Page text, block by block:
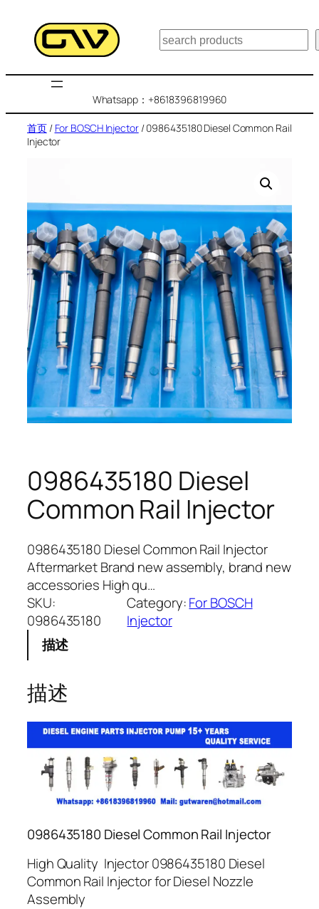
搜
索
Whatsapp：+8618396819960
首页/ For BOSCH Injector/ 0986435180 Diesel Common Rail
Injector
0986435180 Diesel
Common Rail Injector
0986435180 Diesel Common Rail Injector
Aftermarket Brand new assembly, brand new
accessories High qu…
SKU:
0986435180
Category:For BOSCH
Injector
描述
描述
0986435180 Diesel Common Rail Injector
High Quality Injector 0986435180 Diesel
Common Rail Injector for Diesel Nozzle
Assembly